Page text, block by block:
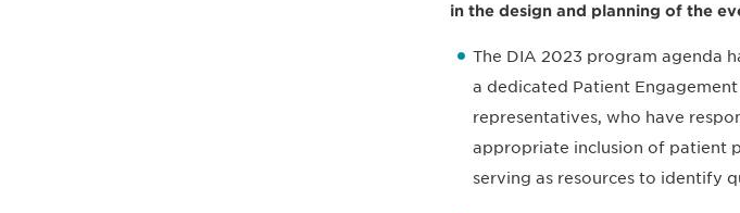
in the design and planning of the
The DIA 2023 program agenda
a dedicated Patient
representatives, who have
appropriate inclusion of patient
serving as resources to identify